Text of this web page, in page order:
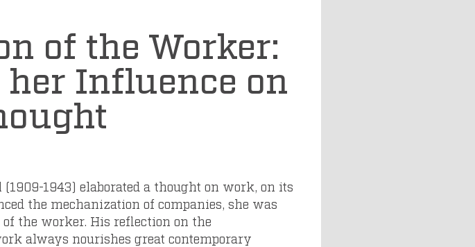
of the Worker:
Influence on
1943) elaborated a thought on work, on its
the mechanization of companies, she was
of the worker. His reflection on the
always nourishes great contemporary